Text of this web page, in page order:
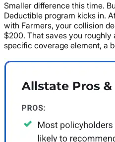
Smaller difference this time.
Deductible program kicks in.
with Farmers, your collision
$200. That saves you
specific coverage element, a